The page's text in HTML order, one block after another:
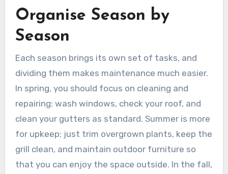
Organise Season by
Season
Each season brings its own set of tasks, and
dividing them makes maintenance much easier.
In spring, you should focus on cleaning and
repairing: wash windows, check your roof, and
clean your gutters as standard. Summer is more
for upkeep; just trim overgrown plants, keep the
grill clean, and maintain outdoor furniture so
that you can enjoy the space outside. In the fall,